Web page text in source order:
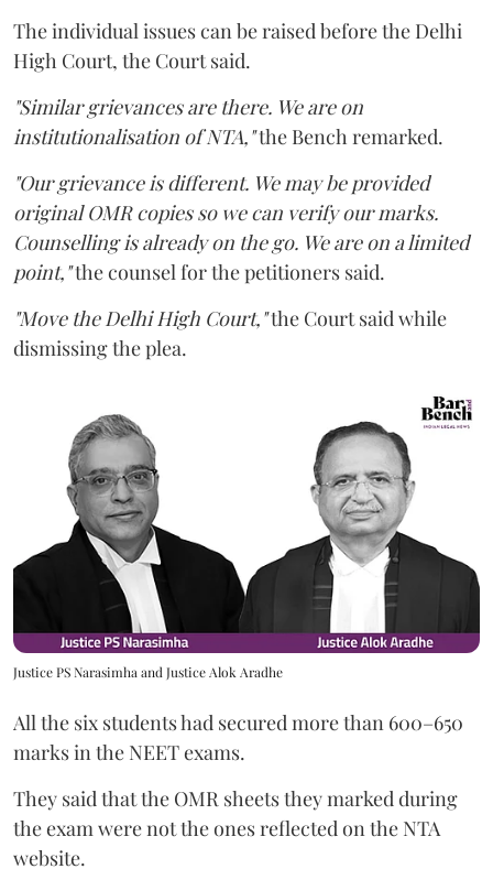
The individual issues can be raised before the Delhi
High Court, the Court said.
"Similar grievances are there. We are on
institutionalisation of NTA,"the Bench remarked.
"Our grievance is different. We may be provided
original OMR copies so we can verify our marks.
Counselling is already on the go. We are on a limited
point,"the counsel for the petitioners said.
"Move the Delhi High Court,"the Court said while
dismissing the plea.
Justice PS Narasimha and Justice Alok Aradhe
All the six students had secured more than 600–650
marks in the NEET exams.
They said that the OMR sheets they marked during
the exam were not the ones reflected on the NTA
website.